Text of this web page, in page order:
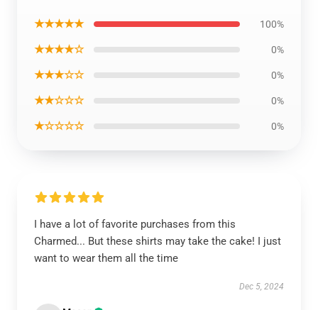
★★★★★ 100%
★★★★☆ 0%
★★★☆☆ 0%
★★☆☆☆ 0%
★☆☆☆☆ 0%
I have a lot of favorite purchases from this
Charmed... But these shirts may take the cake! I just
want to wear them all the time
Dec 5, 2024